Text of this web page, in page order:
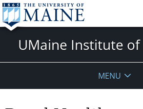
UMaine Institute
MENU